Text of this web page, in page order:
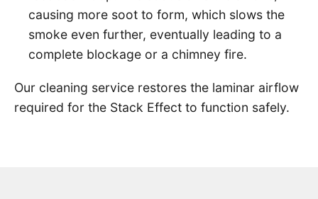
causing more soot to form, which slows the
smoke even further, eventually leading to a
complete blockage or a chimney fire.
Our cleaning service restores the laminar airflow
required for the Stack Effect to function safely.